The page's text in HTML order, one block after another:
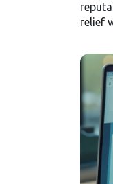
relief